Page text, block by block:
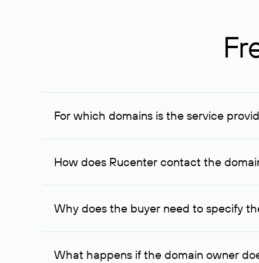
For which domains is the service
The service is available for domains registered in
How does Rucenter contact the
To contact the domain owner, Rucenter uses its
Why does the buyer need to specify
The domain owner is more likely to respond to a
What happens if the domain owner